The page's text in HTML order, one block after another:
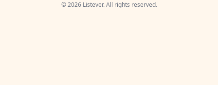
© 2026 Listever. All rights reserved.